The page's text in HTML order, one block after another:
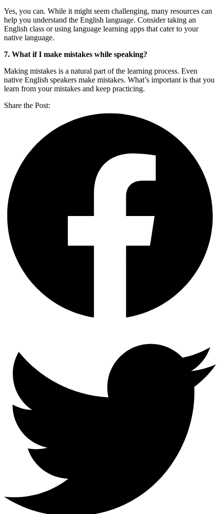
Yes, you can. While it might seem challenging, many resources can
help you understand the English language. Consider taking an
English class or using language learning apps that cater to your
native language.
7. What if I make mistakes while speaking?
Making mistakes is a natural part of the learning process. Even
native English speakers make mistakes. What’s important is that you
learn from your mistakes and keep practicing.
Share the Post: